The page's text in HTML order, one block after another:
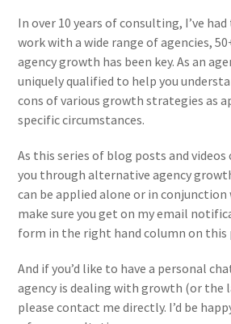
In over 10 years of consulting, I’ve
work with a wide range of agencies,
agency growth has been key. As an
uniquely qualified to help you
cons of various growth strategies as
specific circumstances.
As this series of blog posts and
you through alternative agency
can be applied alone or in conjunction
make sure you get on my email
form in the right hand column on this
And if you’d like to have a personal
agency is dealing with growth (or the
please contact me directly. I’d be